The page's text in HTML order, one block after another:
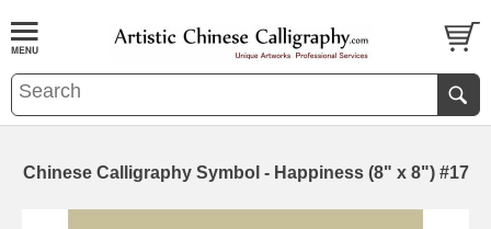
Chinese Calligraphy Symbol - Happiness (8" x 8") #17